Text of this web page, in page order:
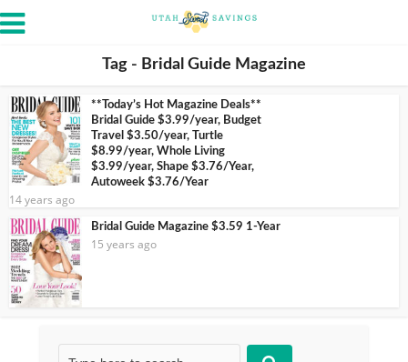
Tag - Bridal Guide Magazine
**Today’s Hot Magazine Deals**
Bridal Guide $3.99/year, Budget
Travel $3.50/year, Turtle
$8.99/year, Whole Living
$3.99/year, Shape $3.76/Year,
Autoweek $3.76/Year
14 years ago
Bridal Guide Magazine $3.59 1-Year
15 years ago